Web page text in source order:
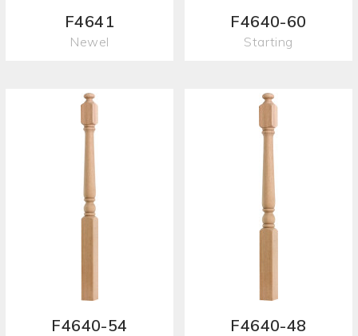
F4641
Newel
F4640-60
Starting
F4640-54 F4640-48